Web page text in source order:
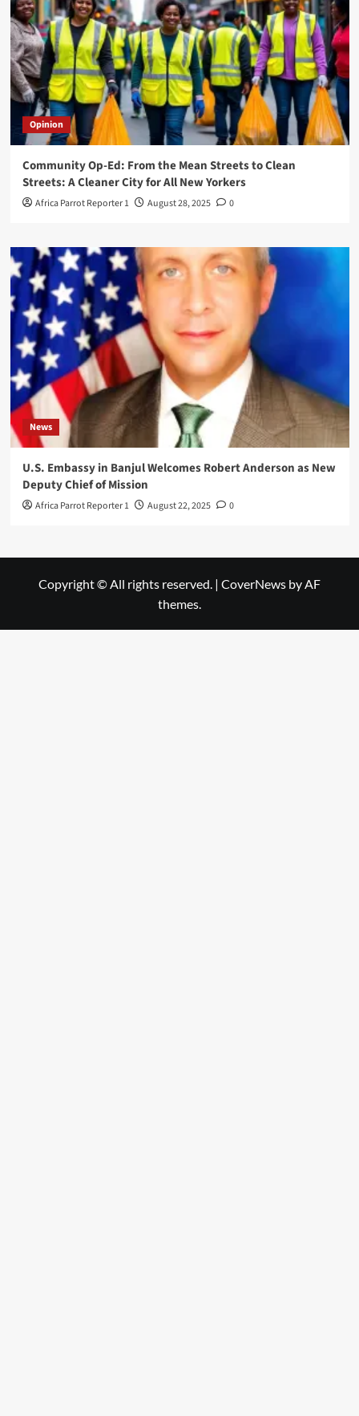
Opinion
Community Op-Ed: From the Mean Streets to Clean
Streets: A Cleaner City for All New Yorkers
Africa Parrot Reporter 1 August 28, 2025 0
News
U.S. Embassy in Banjul Welcomes Robert Anderson as New
Deputy Chief of Mission
Africa Parrot Reporter 1 August 22, 2025 0
Copyright © All rights reserved. | CoverNews by AF
themes.